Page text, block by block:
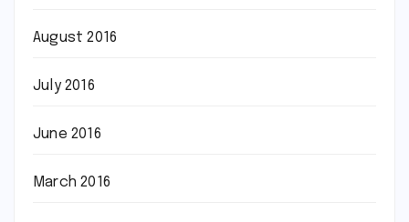
August 2016
July 2016
June 2016
March 2016